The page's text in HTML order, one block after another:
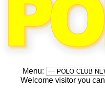
Menu:
Welcome visitor you can